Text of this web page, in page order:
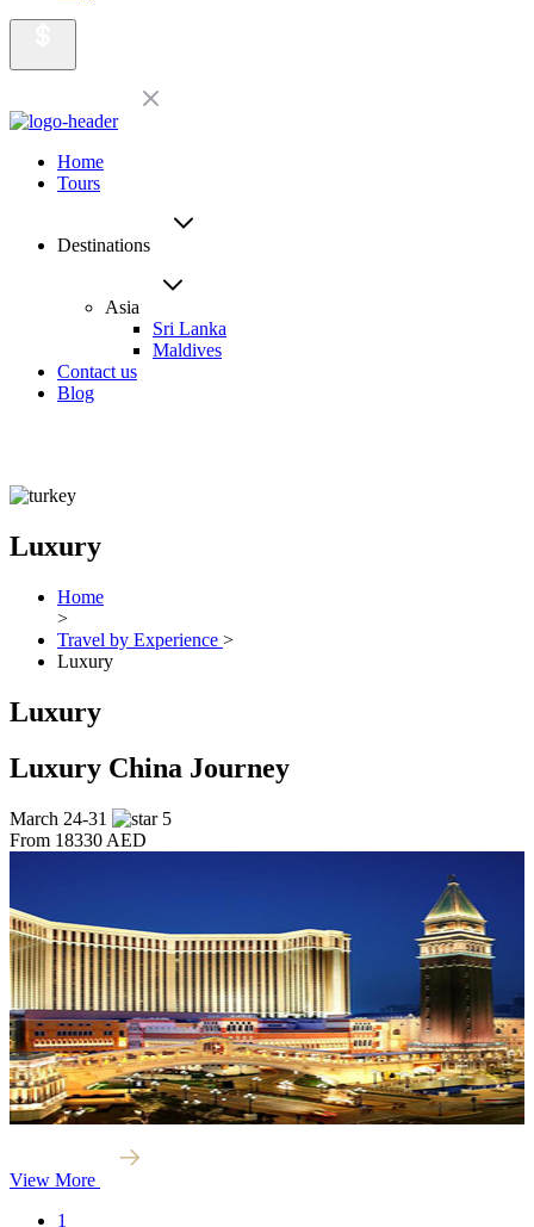
Home
Tours
Destinations
Asia
Sri Lanka
Maldives
Contact us
Blog
Luxury
Home
>
Travel by Experience >
Luxury
Luxury
Luxury China Journey
March 24-31
5
From 18330 AED
View More
1